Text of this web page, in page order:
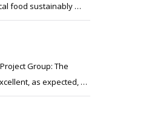
food sustainably …
Group: The
as expected, …